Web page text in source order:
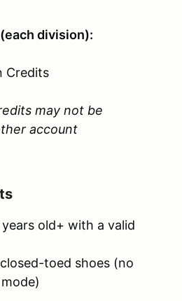
division):
Credits
may not be
account
old+ with a valid
toed shoes (no